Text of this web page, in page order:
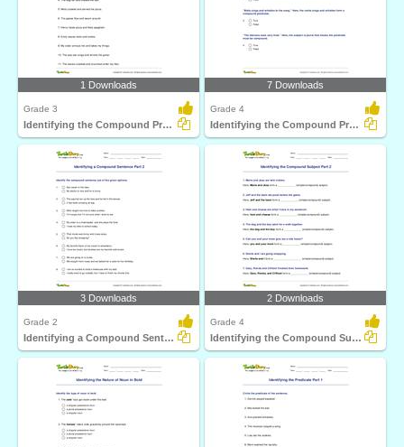
1 Downloads
Grade 3
Identifying the Compound Predicate Part 1
7 Downloads
Grade 4
Identifying the Compound Predicate Part 2
3 Downloads
Grade 2
Identifying a Compound Sentence Part 2
2 Downloads
Grade 4
Identifying the Compound Subject Part 2